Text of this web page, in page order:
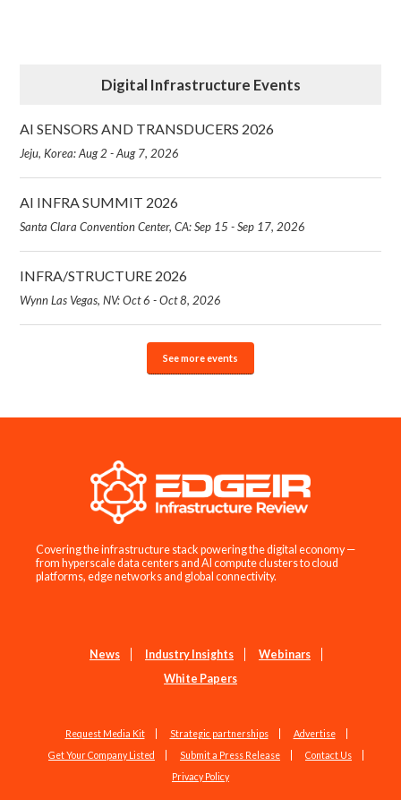
Digital Infrastructure Events
AI SENSORS AND TRANSDUCERS 2026
Jeju, Korea: Aug 2 - Aug 7, 2026
AI INFRA SUMMIT 2026
Santa Clara Convention Center, CA: Sep 15 - Sep 17, 2026
INFRA/STRUCTURE 2026
Wynn Las Vegas, NV: Oct 6 - Oct 8, 2026
See more events
Covering the infrastructure stack powering the digital economy —
from hyperscale data centers and AI compute clusters to cloud
platforms, edge networks and global connectivity.
News Industry Insights
Webinars
White Papers
Request Media Kit Strategic partnerships
Advertise
Get Your Company Listed
Submit a Press Release
Contact Us
Privacy Policy